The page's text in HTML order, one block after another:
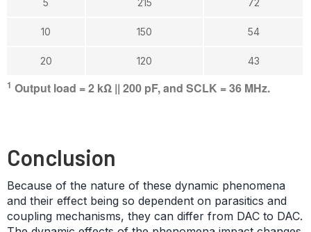
1 Output load = 2 kΩ || 200 pF, and SCLK = 36 MHz.
10 150 54
20 120 43
Conclusion
Because of the nature of these dynamic phenomena
and their effect being so dependent on parasitics and
coupling mechanisms, they can differ from DAC to DAC.